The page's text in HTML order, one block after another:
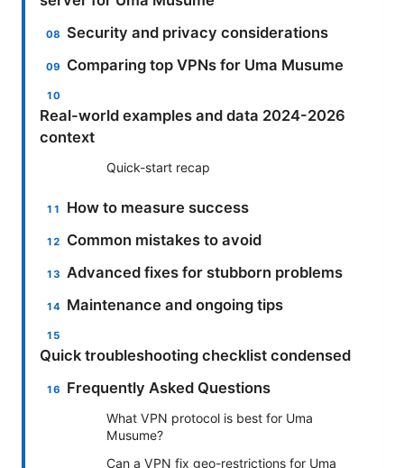
Security and privacy considerations
Comparing top VPNs for Uma Musume
Real-world examples and data 2024-2026
context
Quick-start recap
How to measure success
Common mistakes to avoid
Advanced fixes for stubborn problems
Maintenance and ongoing tips
Quick troubleshooting checklist condensed
Frequently Asked Questions
What VPN protocol is best for Uma
Musume?
Can a VPN fix geo-restrictions for Uma